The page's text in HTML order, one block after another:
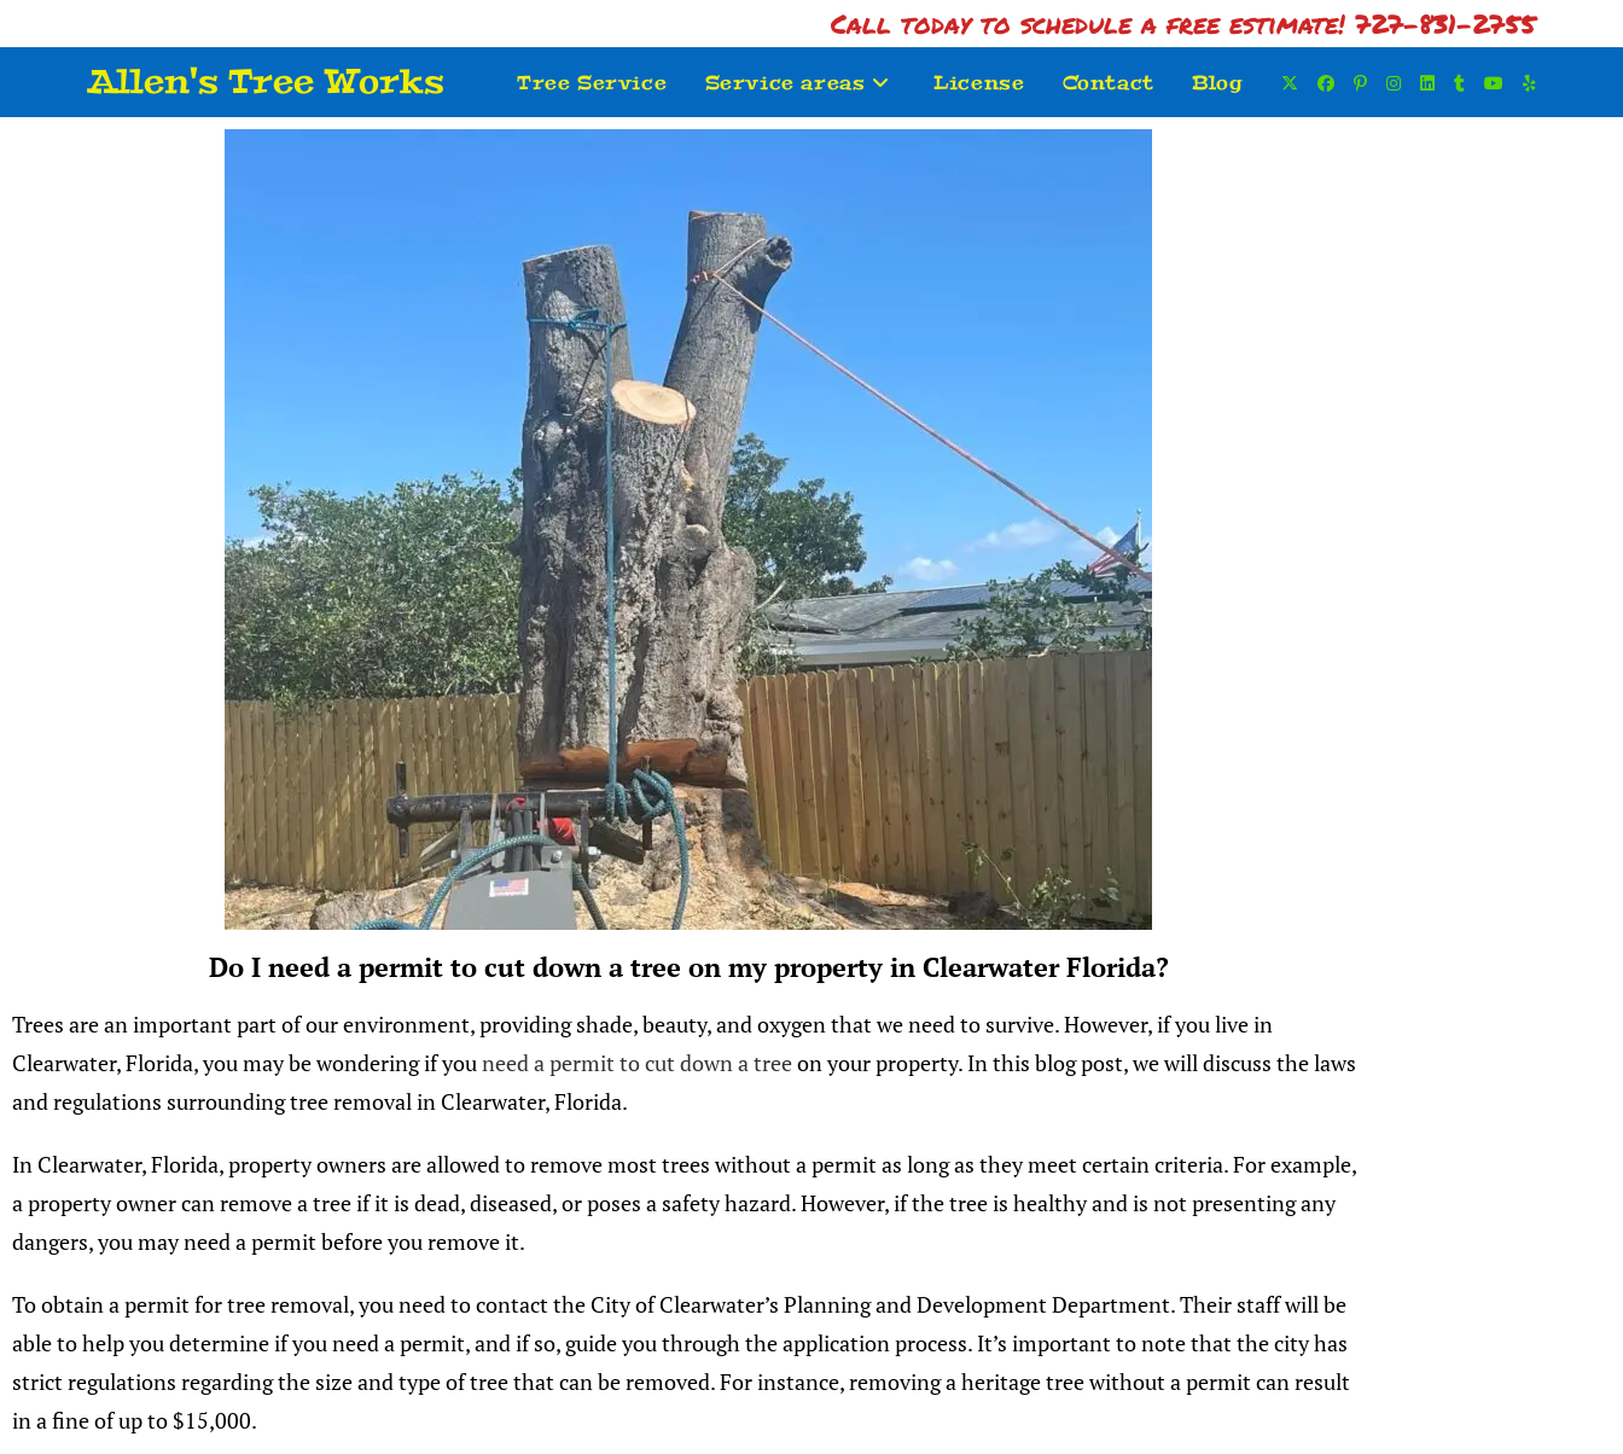
Call today to schedule a free estimate! 727-831-2755
Allen's Tree Works Tree Service Service areas License Contact Blog
Do I need a permit to cut down a tree on my property in Clearwater Florida?
Trees are an important part of our environment, providing shade, beauty, and oxygen that we need to survive. However, if you live in
Clearwater, Florida, you may be wondering if youneed a permit to cut down a treeon your property. In this blog post, we will discuss the laws
and regulations surrounding tree removal in Clearwater, Florida.
In Clearwater, Florida, property owners are allowed to remove most trees without a permit as long as they meet certain criteria. For example,
a property owner can remove a tree if it is dead, diseased, or poses a safety hazard. However, if the tree is healthy and is not presenting any
dangers, you may need a permit before you remove it.
To obtain a permit for tree removal, you need to contact the City of Clearwater’s Planning and Development Department. Their staff will be
able to help you determine if you need a permit, and if so, guide you through the application process. It’s important to note that the city has
strict regulations regarding the size and type of tree that can be removed. For instance, removing a heritage tree without a permit can result
in a fine of up to $15,000.